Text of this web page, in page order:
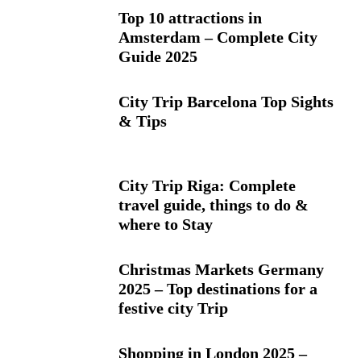
Top 10 attractions in
Amsterdam – Complete City
Guide 2025
City Trip Barcelona Top Sights
& Tips
City Trip Riga: Complete
travel guide, things to do &
where to Stay
Christmas Markets Germany
2025 – Top destinations for a
festive city Trip
Shopping in London 2025 –